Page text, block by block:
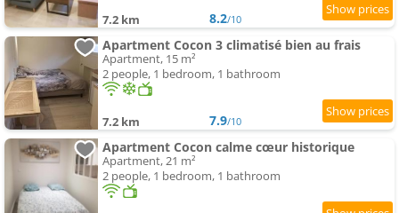
7.2 km 8.2/10
Apartment Cocon 3 climatisé bien au frais
Apartment, 15 m²
2 people, 1 bedroom, 1 bathroom
7.2 km 7.9/10
Apartment Cocon calme cœur historique
Apartment, 21 m²
2 people, 1 bedroom, 1 bathroom